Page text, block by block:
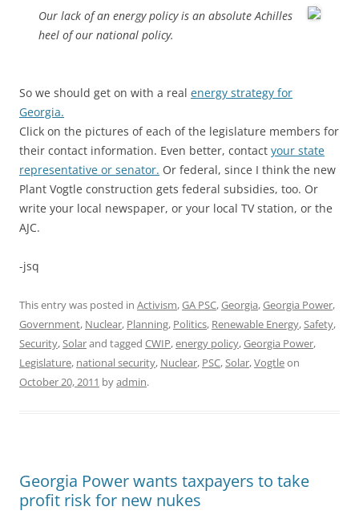
Our lack of an energy policy is an absolute Achilles
heel of our national policy.
So we should get on with a real energy strategy for
Georgia.
Click on the pictures of each of the legislature members for
their contact information. Even better, contact your state
representative or senator. Or federal, since I think the new
Plant Vogtle construction gets federal subsidies, too. Or
write your local newspaper, or your local TV station, or the
AJC.
-jsq
This entry was posted in Activism,GA PSC,Georgia,Georgia Power,
Government, Nuclear, Planning, Politics, Renewable Energy,Safety,
Security,Solarand tagged CWIP,energy policy,Georgia Power,
Legislature, national security, Nuclear, PSC,Solar,Vogtleon
October 20, 2011 byadmin.
Georgia Power wants taxpayers to take
profit risk for new nukes